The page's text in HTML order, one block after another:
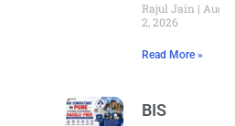
Rajul Jain
August
2, 2026
Read More »
BIS